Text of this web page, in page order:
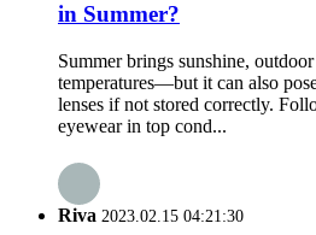
in Summer?
Summer brings sunshine,
temperatures—but it can also
lenses if not stored correctly.
eyewear in top cond...
Riva 2023.02.15 04:21:30